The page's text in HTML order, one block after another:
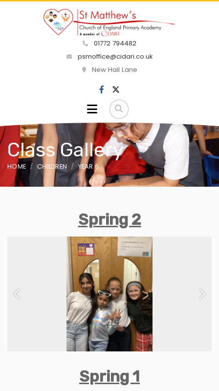
01772 794482
psmoffice@cidari.co.uk
New Hall Lane
Class Gallery
HOME CHILDREN YEAR 6
Spring 2
Previous Next
Spring 1